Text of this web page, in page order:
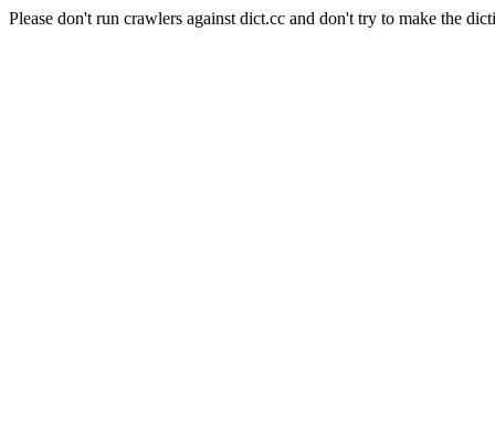
Please don't run crawlers against dict.cc and don't try to make the